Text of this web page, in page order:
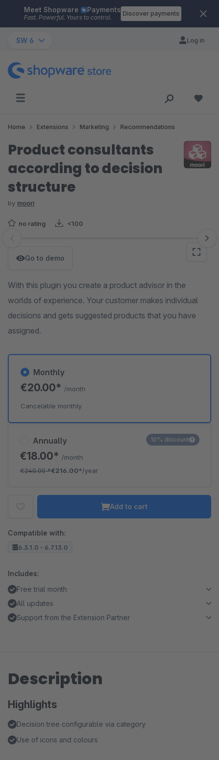
Skip to main content
Meet Shopware Payments
Fast. Powerful. Yours to control.
Discover payments
SW 6 Log in
Home Extensions Marketing Recommendations
Product consultants
according to decision
structure
by moori
no rating <100
Skip image gallery
Go to demo
With this plugin you create a product advisor in the
worlds of experience. Your customer makes individual
decisions and gets suggested products that you have
assigned.
Annually
€18.00* /month
€240.00*€216.00*/year
10% discount
Monthly
€20.00* /month
Cancelable monthly
Add to cart
Compatible with:
6.3.1.0 - 6.7.13.0
Includes:
Free trial month
All updates
Support from the Extension Partner
Description
Highlights
Decision tree configurable via category
Use of icons and colours